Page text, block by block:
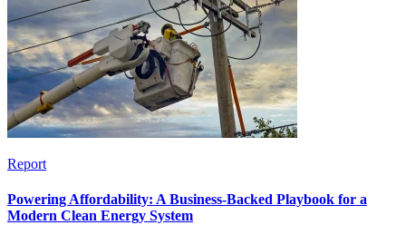
Report
Powering Affordability: A Business-Backed Playbook for a
Modern Clean Energy System